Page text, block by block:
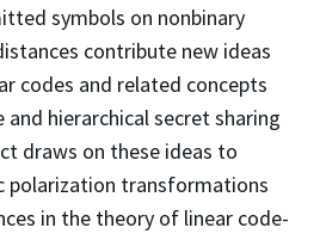
symbols on nonbinary
contribute new ideas
codes and related concepts
hierarchical secret sharing
draws on these ideas to
polarization transformations
in the theory of linear code-